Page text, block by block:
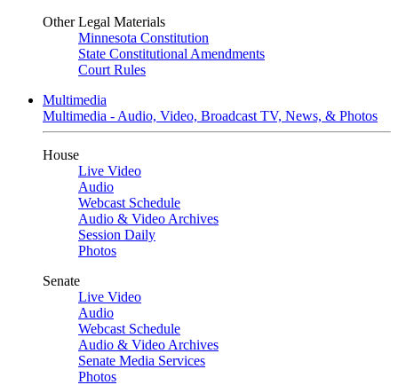
Other Legal Materials
Minnesota Constitution
State Constitutional Amendments
Court Rules
Multimedia
Multimedia - Audio, Video, Broadcast TV, News, & Photos
House
Live Video
Audio
Webcast Schedule
Audio & Video Archives
Session Daily
Photos
Senate
Live Video
Audio
Webcast Schedule
Audio & Video Archives
Senate Media Services
Photos